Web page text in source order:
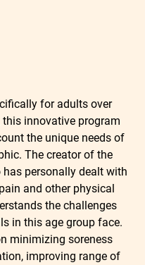
for adults over
this innovative program
the unique needs of
The creator of the
has personally dealt with
and other physical
the challenges
in this age group face.
minimizing soreness
improving range of